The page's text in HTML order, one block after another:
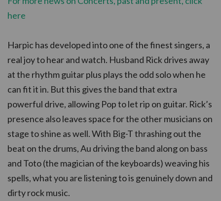
here
Harpic has developed into one of the finest singers, a
real joy to hear and watch. Husband Rick drives away
at the rhythm guitar plus plays the odd solo when he
can fit it in. But this gives the band that extra
powerful drive, allowing Pop to let rip on guitar. Rick’s
presence also leaves space for the other musicians on
stage to shine as well. With Big-T thrashing out the
beat on the drums, Au driving the band along on bass
and Toto (the magician of the keyboards) weaving his
spells, what you are listening to is genuinely down and
dirty rock music.